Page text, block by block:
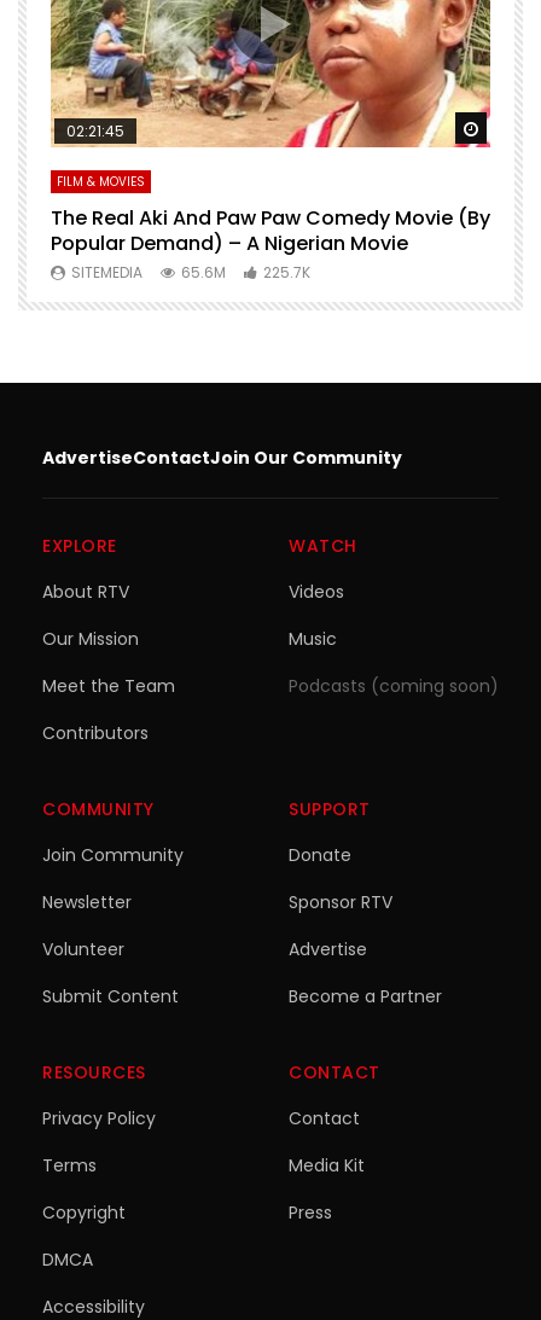
Watch Later
02:21:45
FILM & MOVIES
The Real Aki And Paw Paw Comedy Movie (By
Popular Demand) – A Nigerian Movie
SITEMEDIA 65.6M 225.7K
AdvertiseContactJoin Our Community
EXPLORE
About RTV
Our Mission
Meet the Team
Contributors
WATCH
Videos
Music
Podcasts (coming soon)
COMMUNITY
Join Community
Newsletter
Volunteer
Submit Content
SUPPORT
Donate
Sponsor RTV
Advertise
Become a Partner
RESOURCES
Privacy Policy
Terms
Copyright
DMCA
Accessibility
CONTACT
Contact
Media Kit
Press